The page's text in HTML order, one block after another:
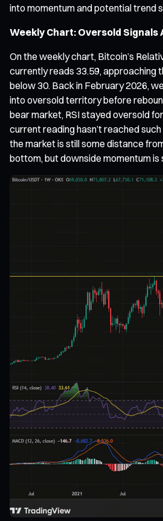
into momentum and potential trend
Weekly Chart: Oversold Signals
On the weekly chart, Bitcoin’s
currently reads 33.59, approaching
below 30. Back in February 2026,
into oversold territory before
bear market, RSI stayed oversold
current reading hasn’t reached
the market is still some distance
bottom, but downside momentum is